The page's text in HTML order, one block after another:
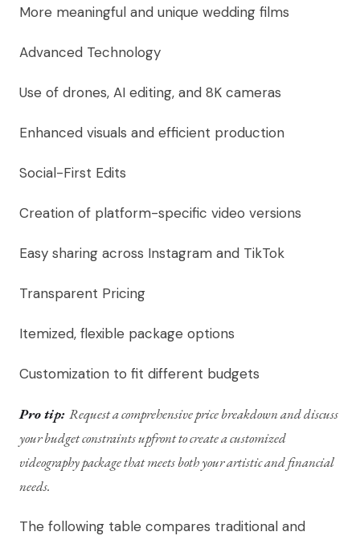
More meaningful and unique wedding films
Advanced Technology
Use of drones, AI editing, and 8K cameras
Enhanced visuals and efficient production
Social-First Edits
Creation of platform-specific video versions
Easy sharing across Instagram and TikTok
Transparent Pricing
Itemized, flexible package options
Customization to fit different budgets
Pro tip: Request a comprehensive price breakdown and discuss
your budget constraints upfront to create a customized
videography package that meets both your artistic and financial
needs.
The following table compares traditional and